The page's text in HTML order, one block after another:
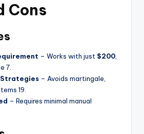
Cons
– Works with just $200,
7
Strategies– Avoids martingale,
19
– Requires minimal manual